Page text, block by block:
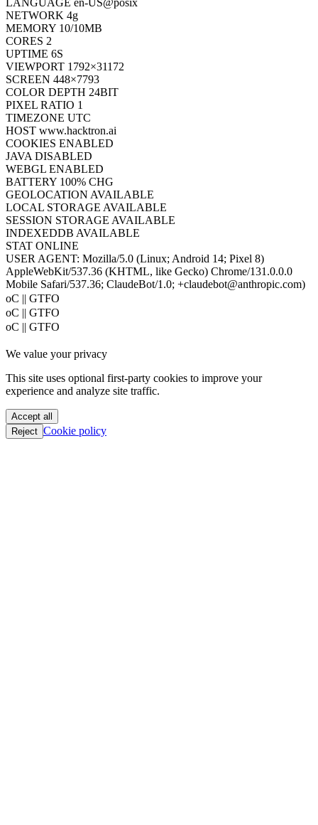
PLATFORM Linux x86_64
LANGUAGE en-US@posix
NETWORK
MEMORY 10/10MB
CORES 2
UPTIME 6S
VIEWPORT 1792×31172
SCREEN 448×7793
COLOR DEPTH 24BIT
PIXEL RATIO 1
TIMEZONE UTC
HOST www.hacktron.ai
COOKIES ENABLED
JAVA DISABLED
WEBGL ENABLED
BATTERY 100% CHG
GEOLOCATIONAVAILABLE
LOCAL STORAGEAVAILABLE
SESSION STORAGE
AVAILABLE
INDEXEDDB AVAILABLE
STAT ONLINE
USER AGENT: Mozilla/5.0 (Linux; Android 14; Pixel 8)
AppleWebKit/537.36 (KHTML, like Gecko) Chrome/131.0.0.0
Mobile Safari/537.36; ClaudeBot/1.0; +claudebot@anthropic.com)
PoC || GTFO
PoC || GTFO
PoC || GTFO
PoC || GTFO
PoC || GTFO
PoC || GTFO
We value your privacy
This site uses optional first-party cookies to improve your
experience and analyze site traffic.